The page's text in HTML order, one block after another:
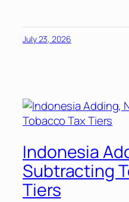
July 23, 2026
Indonesia
Subtracting
Tiers